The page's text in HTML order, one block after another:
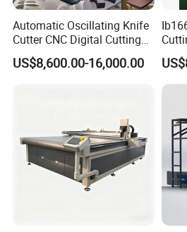
Automatic Oscillating Knife
Cutter CNC Digital Cutting
Machine for Polyester Fiber
Garment Fabric Fiberglass
US$8,600.00-16,000.00